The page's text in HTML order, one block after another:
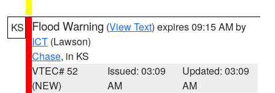
KS Flood Warning (View Text) expires 09:15 AM by
ICT (Lawson)
Chase, in KS
VTEC# 52
(NEW)
Issued: 03:09
AM
Updated: 03:09
AM